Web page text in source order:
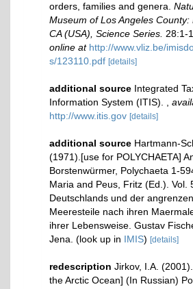
orders, families and genera.
Museum of Los Angeles County:
CA (USA), Science Series. 28:1-
online at http://www.vliz.be/
s/123110.pdf [details]
additional source Integrated
Information System (ITIS).
http://www.itis.gov [details]
additional source Hartmann-
(1971).[use for POLYCHAETA]
Borstenwürmer, Polychaeta 1-
Maria and Peus, Fritz (Ed.). Vol.
Deutschlands und der
Meeresteile nach ihren
ihrer Lebensweise. Gustav
Jena. (look up in IMIS) [details]
redescription Jirkov, I.A.
the Arctic Ocean] (In Russian)